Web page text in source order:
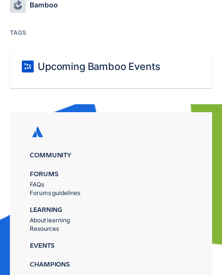
Bamboo
TAGS
Upcoming Bamboo Events
COMMUNITY
FORUMS
FAQs
Forums guidelines
LEARNING
About learning
Resources
EVENTS
CHAMPIONS